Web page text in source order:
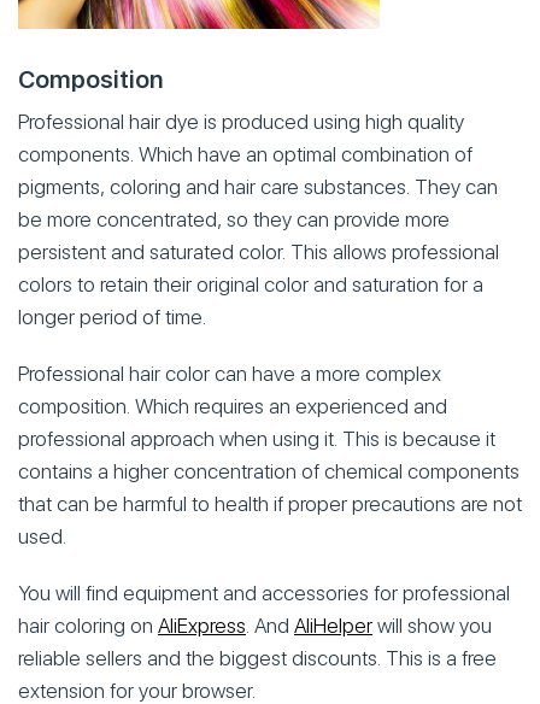
Composition
Professional hair dye is produced using high quality
components. Which have an optimal combination of
pigments, coloring and hair care substances. They can
be more concentrated, so they can provide more
persistent and saturated color. This allows professional
colors to retain their original color and saturation for a
longer period of time.
Professional hair color can have a more complex
composition. Which requires an experienced and
professional approach when using it. This is because it
contains a higher concentration of chemical components
that can be harmful to health if proper precautions are not
used.
You will find equipment and accessories for professional
hair coloring on AliExpress. And AliHelper will show you
reliable sellers and the biggest discounts. This is a free
extension for your browser.